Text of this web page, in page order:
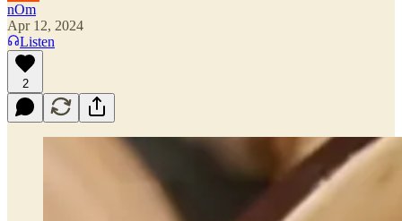
nOm
Apr 12, 2024
Listen
2